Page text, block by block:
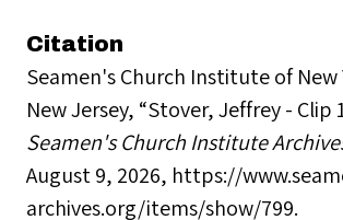
Citation
Seamen's Church Institute of New
New Jersey, “Stover, Jeffrey - Clip
Seamen's Church Institute
August 9, 2026, https://
archives.org/items/show/799.